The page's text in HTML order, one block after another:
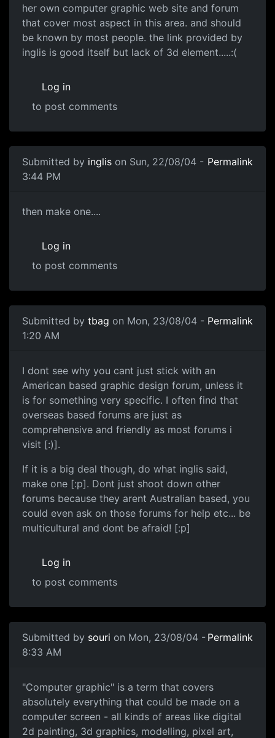
her own computer graphic web site and forum
that cover most aspect in this area. and should
be known by most people. the link provided by
inglis is good itself but lack of 3d element.....:(
Log in
to post comments
Submitted by inglis on Sun, 22/08/04 -
3:44 PM
Permalink
then make one....
Log in
to post comments
Submitted by tbag on Mon, 23/08/04 -
1:20 AM
Permalink
I dont see why you cant just stick with an
American based graphic design forum, unless it
is for something very specific. I often find that
overseas based forums are just as
comprehensive and friendly as most forums i
visit [:)].
If it is a big deal though, do what inglis said,
make one [:p]. Dont just shoot down other
forums because they arent Australian based, you
could even ask on those forums for help etc... be
multicultural and dont be afraid! [:p]
Log in
to post comments
Submitted by souri on Mon, 23/08/04 -
8:33 AM
Permalink
"Computer graphic" is a term that covers
absolutely everything that could be made on a
computer screen - all kinds of areas like digital
2d painting, 3d graphics, modelling, pixel art,